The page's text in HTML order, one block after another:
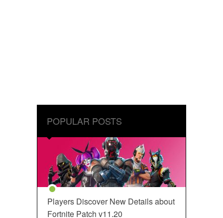
POPULAR POSTS
Players Discover New Details about
Fortnite Patch v11.20